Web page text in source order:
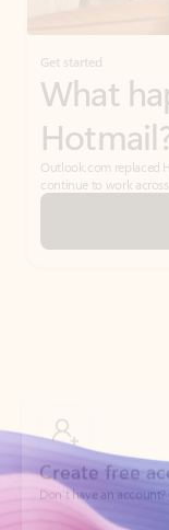
Get started
What
Outlook.com replaced
continue to work
Create